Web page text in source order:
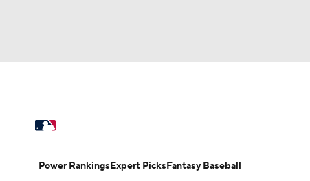
Champions League WWE Boxing
Power Rankings Probable Pitchers
Power RankingsExpert PicksFantasy Baseball